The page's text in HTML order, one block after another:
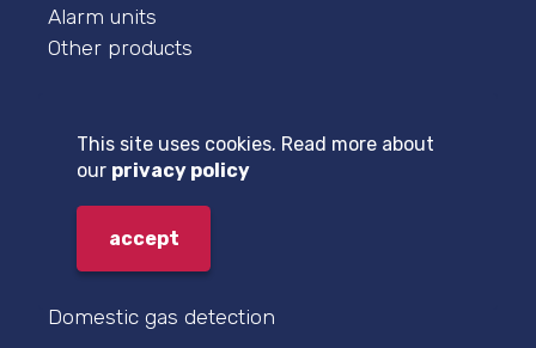
This site uses cookies. Read more about
our privacy policy
accept
Alarm units
Other products
Technological gas detection
Domestic gas detection